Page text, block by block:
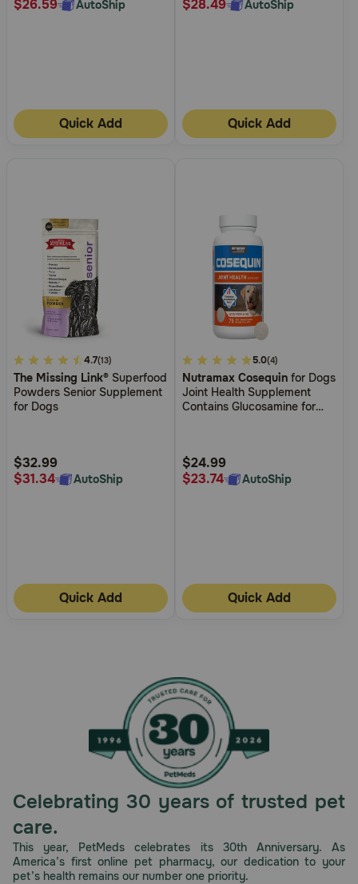
$26.59 AutoShip
Quick Add
$28.49 AutoShip
Quick Add
4.9
out
of
Rating
4.7(13)
The Missing Link®
Powders Senior Supplement
for Dogs
$32.99
$31.34
AutoShip
Quick Add
4
out
of
Rating
5.0(4)
Nutramax Cosequin for Dogs
Joint Health Supplement
Contains Glucosamine for
Sizes
$24.99
$23.74
AutoShip
Quick Add
Celebrating 30 years of trusted pet
care.
This year, PetMeds celebrates its 30th Anniversary. As
America’s first online pet pharmacy, our dedication to your
pet’s health remains our number one priority.